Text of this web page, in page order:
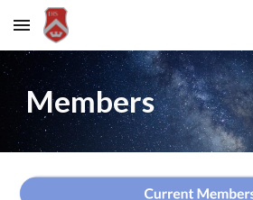
Skip to main content
Members